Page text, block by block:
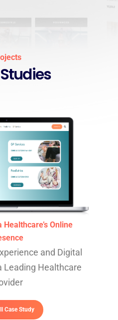
Online
and Digital
Leading Healthcare
Case Study